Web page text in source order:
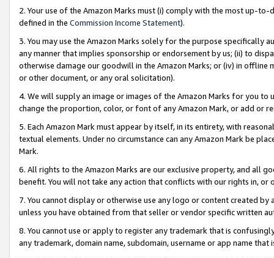
2. Your use of the Amazon Marks must (i) comply with the most up-
defined in the Commission Income Statement).
3. You may use the Amazon Marks solely for the purpose specifically
any manner that implies sponsorship or endorsement by us; (ii) to
otherwise damage our goodwill in the Amazon Marks; or (iv) in offline
or other document, or any oral solicitation).
4. We will supply an image or images of the Amazon Marks for you to
change the proportion, color, or font of any Amazon Mark, or add or
5. Each Amazon Mark must appear by itself, in its entirety, with
textual elements. Under no circumstance can any Amazon Mark be
Mark.
6. All rights to the Amazon Marks are our exclusive property, and all
benefit. You will not take any action that conflicts with our rights in, or
7. You cannot display or otherwise use any logo or content created
unless you have obtained from that seller or vendor specific written
8. You cannot use or apply to register any trademark that is
any trademark, domain name, subdomain, username or app name